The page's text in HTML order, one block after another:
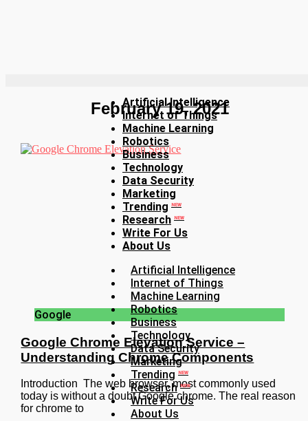
Artificial Intelligence
Internet of Things
Machine Learning
Robotics
Business
Technology
Data Security
Marketing
Trending
NEW
Research NEW
Write For Us
About Us
Artificial Intelligence
Internet of Things
Machine Learning
Robotics
Business
Technology
Data Security
Marketing
Trending
NEW
Research NEW
Write For Us
About Us
February 19, 2021
Google
Google Chrome Elevation Service –
Understanding Chrome Components
Introduction The web browser, most commonly used
today is without a doubt Google chrome. The real reason
for chrome to